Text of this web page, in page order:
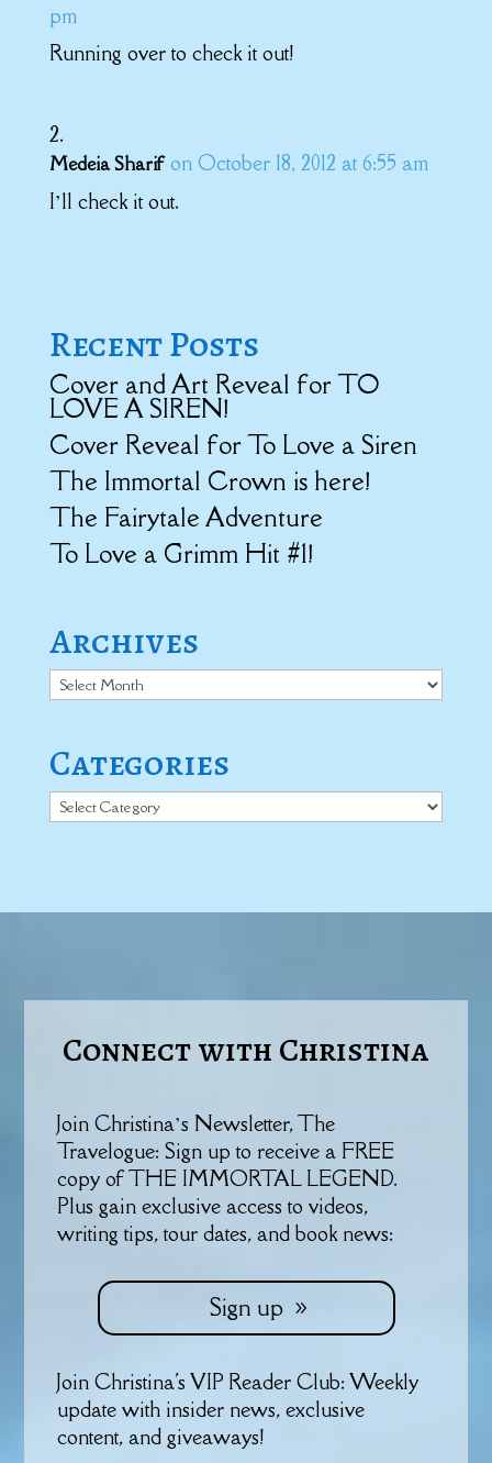
pm
Running over to check it out!
Medeia Sharif on October 18, 2012 at 6:55 am
I’ll check it out.
Recent Posts
Cover and Art Reveal for TO
LOVE A SIREN!
Cover Reveal for To Love a Siren
The Immortal Crown is here!
The Fairytale Adventure
To Love a Grimm Hit #1!
Archives
Archives
Categories
Categories
Connect with Christina
Join Christina’s Newsletter, The
Travelogue: Sign up to receive a FREE
copy of THE IMMORTAL LEGEND.
Plus gain exclusive access to videos,
writing tips, tour dates, and book news:
Sign up
Join Christina's VIP Reader Club: Weekly
update with insider news, exclusive
content, and giveaways!